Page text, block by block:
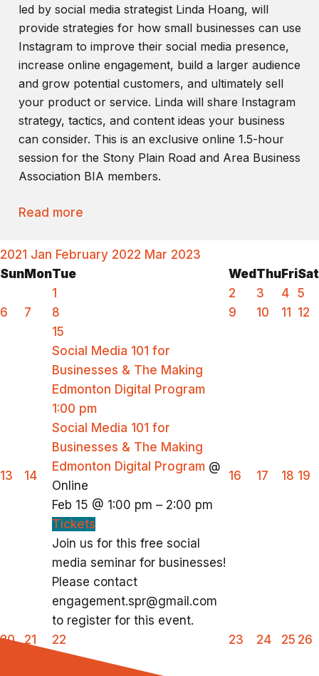
led by social media strategist Linda Hoang, will
provide strategies for how small businesses can use
Instagram to improve their social media presence,
increase online engagement, build a larger audience
and grow potential customers, and ultimately sell
your product or service. Linda will share Instagram
strategy, tactics, and content ideas your business
can consider. This is an exclusive online 1.5-hour
session for the Stony Plain Road and Area Business
Association BIA members.
Read more
2021 Jan February 2022 Mar 2023
SunMonTue WedThuFriSat
1
2 3 4 5
6
7 8 9 10 11 12
13 14
15
Social Media 101 for
Businesses & The Making
Edmonton Digital Program
1:00 pm
Social Media 101 for
Businesses & The Making
Edmonton Digital Program @
Online
Feb 15 @ 1:00 pm – 2:00 pm
Tickets
Join us for this free social
media seminar for businesses!
Please contact
engagement.spr@gmail.com
to register for this event.
16 17 18 19
20 21 22 23 24 25 26